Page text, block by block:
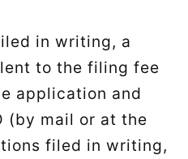
in writing, a
to the filing fee
application and
(by mail or at the
filed in writing,